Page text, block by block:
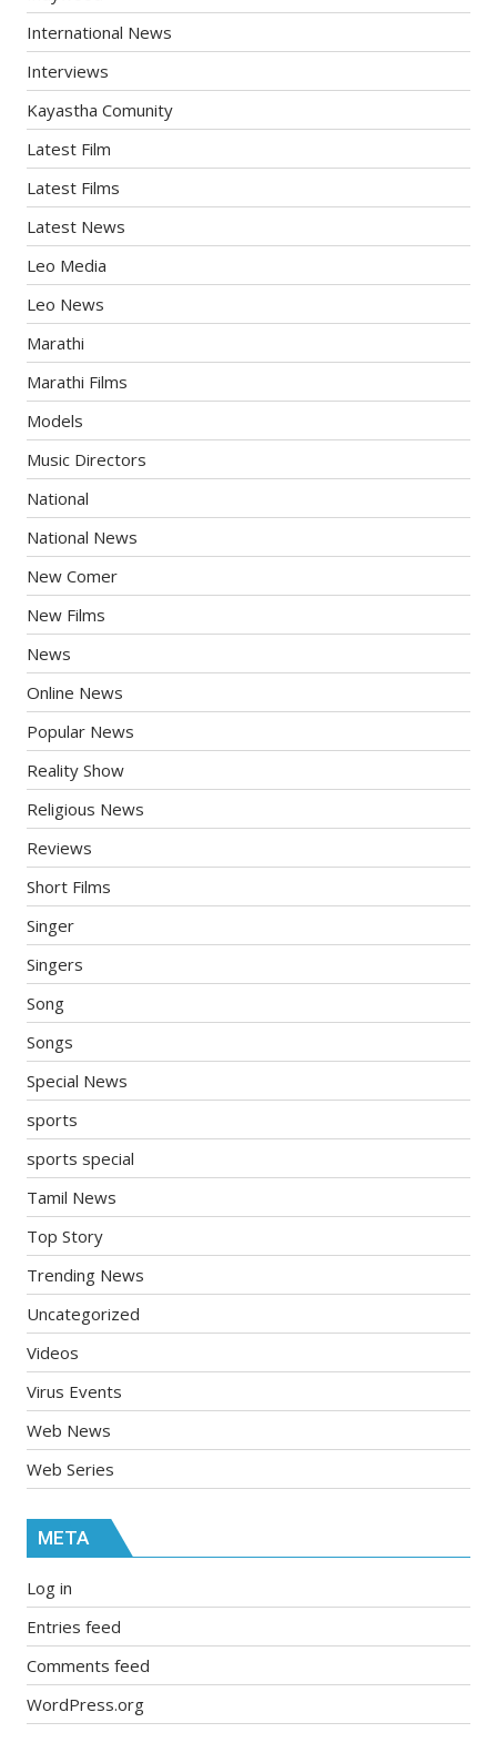
International News
Interviews
Kayastha Comunity
Latest Film
Latest Films
Latest News
Leo Media
Leo News
Marathi
Marathi Films
Models
Music Directors
National
National News
New Comer
New Films
News
Online News
Popular News
Reality Show
Religious News
Reviews
Short Films
Singer
Singers
Song
Songs
Special News
sports
sports special
Tamil News
Top Story
Trending News
Uncategorized
Videos
Virus Events
Web News
Web Series
META
Log in
Entries feed
Comments feed
WordPress.org